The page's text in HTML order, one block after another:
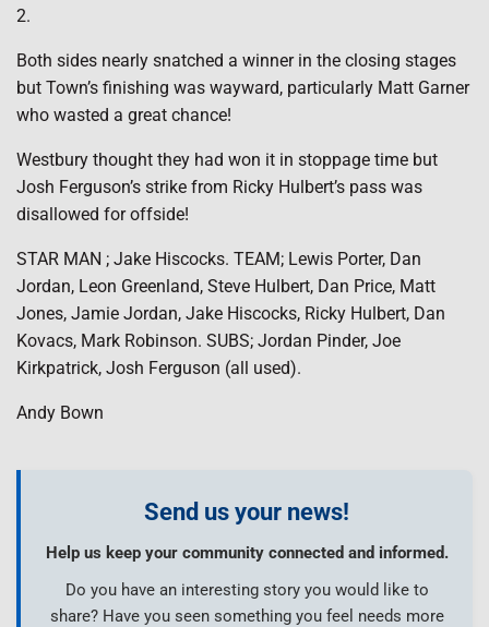
2.
Both sides nearly snatched a winner in the closing stages
but Town’s finishing was wayward, particularly Matt Garner
who wasted a great chance!
Westbury thought they had won it in stoppage time but
Josh Ferguson’s strike from Ricky Hulbert’s pass was
disallowed for offside!
STAR MAN ; Jake Hiscocks. TEAM; Lewis Porter, Dan
Jordan, Leon Greenland, Steve Hulbert, Dan Price, Matt
Jones, Jamie Jordan, Jake Hiscocks, Ricky Hulbert, Dan
Kovacs, Mark Robinson. SUBS; Jordan Pinder, Joe
Kirkpatrick, Josh Ferguson (all used).
Andy Bown
Send us your news!
Help us keep your community connected and informed.
Do you have an interesting story you would like to
share? Have you seen something you feel needs more